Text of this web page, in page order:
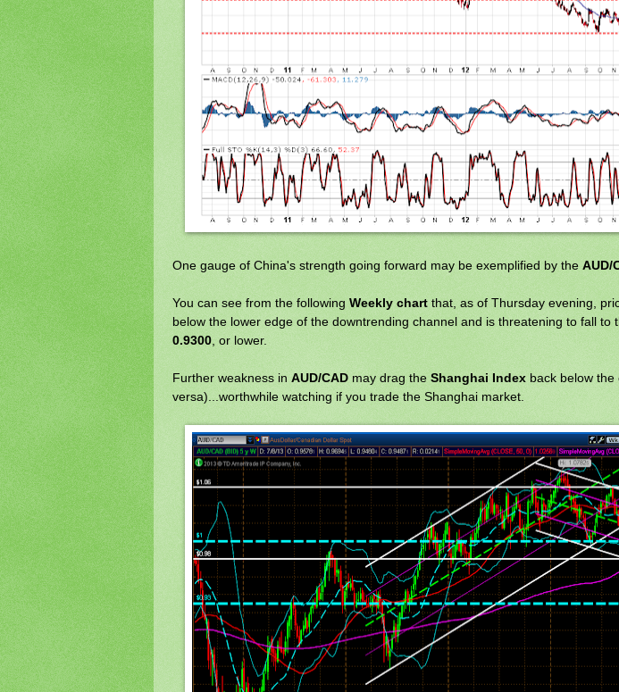
One gauge of China's strength going forward may be exemplified by the AUD/
You can see from the following Weekly chart that, as of Thursday evening,
below the lower edge of the downtrending channel and is threatening to fall to
0.9300 , or lower.
Further weakness in AUD/CAD may drag the Shanghai Index back below the
versa)...worthwhile watching if you trade the Shanghai market.